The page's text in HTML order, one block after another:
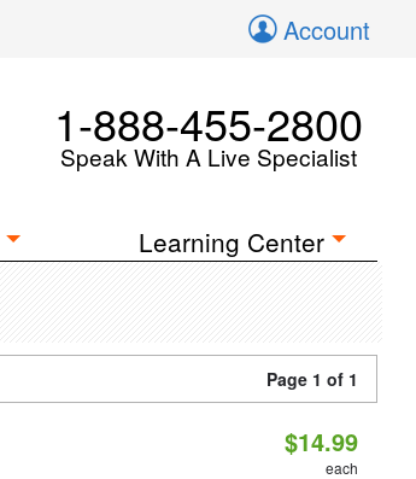
Account
1-888-455-2800
Speak With A Live Specialist
Learning Center
Page 1 of 1
$14.99
each